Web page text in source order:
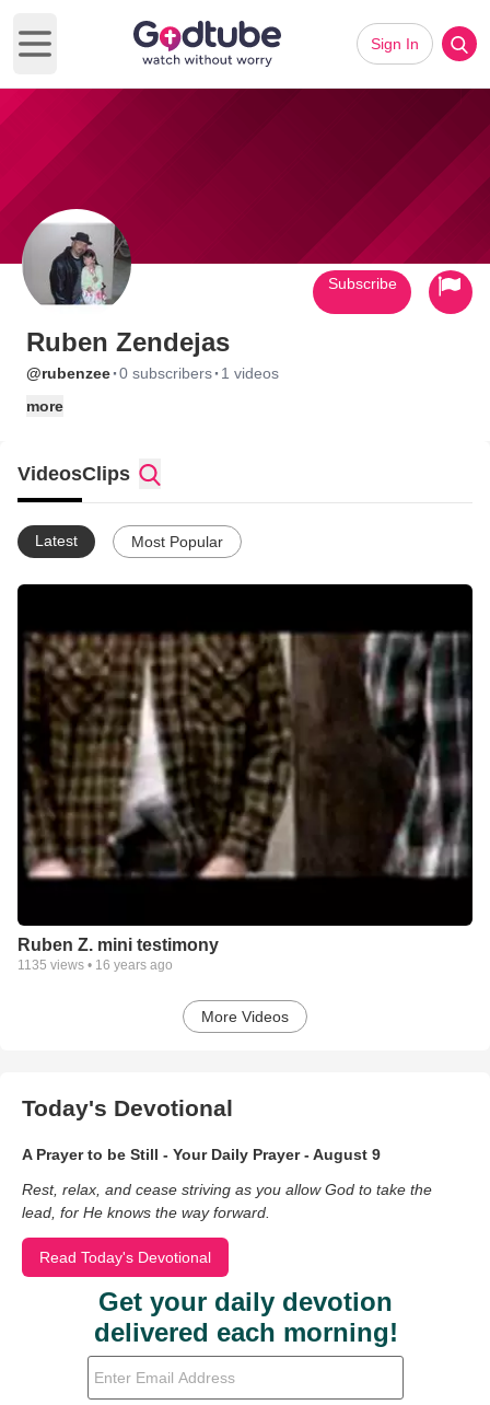
Open main menu
Sign In
Ruben Zendejas
@rubenzee·0 subscribers· 1 videos
more
Subscribe
VideosClips
Latest Most Popular
Ruben Z. mini testimony
1135 views • 16 years ago
More Videos
Today's Devotional
A Prayer to be Still - Your Daily Prayer - August 9
Rest, relax, and cease striving as you allow God to take the
lead, for He knows the way forward.
Read Today's Devotional